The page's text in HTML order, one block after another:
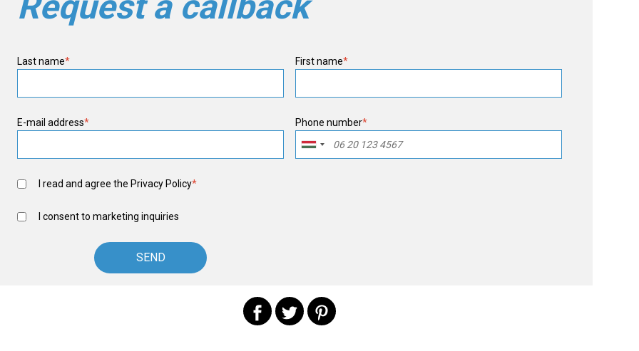
Last name* First name*
E-mail address* Phone number*
I read and agree the Privacy Policy*
I consent to marketing inquiries